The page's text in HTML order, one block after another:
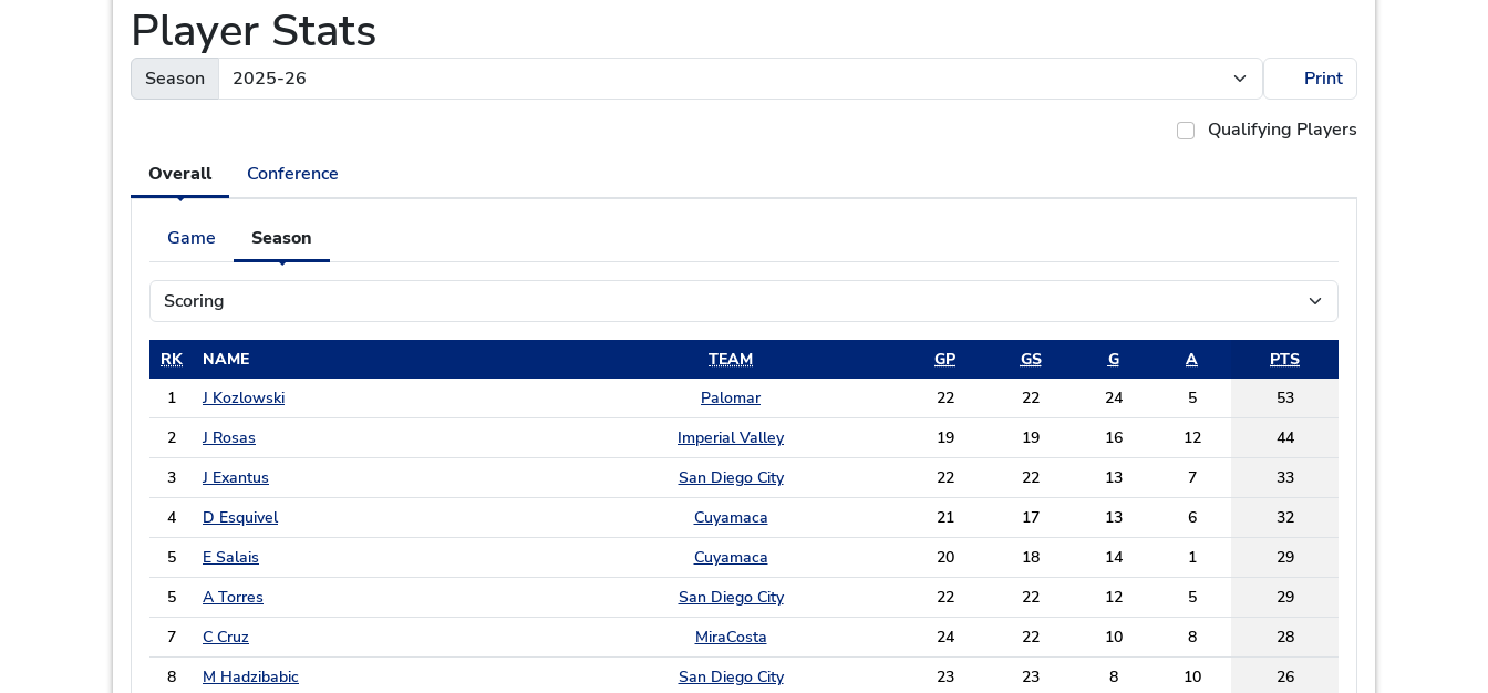
Player Stats
Season Print
Qualifying Players
Overall
Conference
Game Season
RK NAME TEAM GP GS G A
PTS
1
J Kozlowski Palomar 22 22 24 5
53
2
J Rosas Imperial Valley 19 19 16 12
44
3
J Exantus San Diego City 22 22 13 7
33
4
D Esquivel Cuyamaca 21 17 13 6
32
5
E Salais Cuyamaca 20 18 14 1
29
5
A Torres San Diego City 22 22 12 5
29
7
C Cruz MiraCosta 24 22 10 8
28
8
M Hadzibabic San Diego City 23 23 8 10
26